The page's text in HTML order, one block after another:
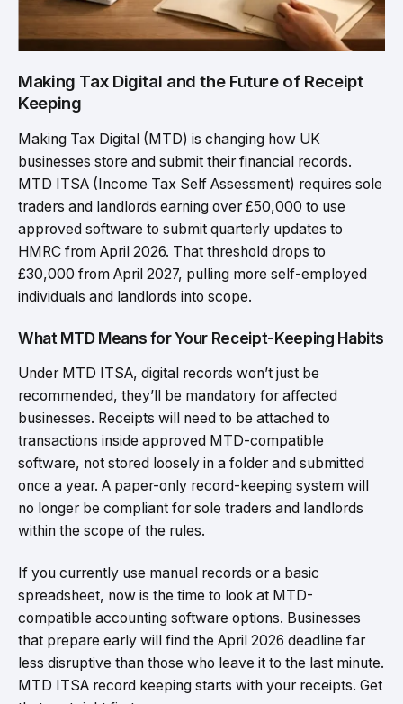
Making Tax Digital and the Future of Receipt
Keeping
Making Tax Digital (MTD) is changing how UK
businesses store and submit their financial records.
MTD ITSA (Income Tax Self Assessment) requires sole
traders and landlords earning over £50,000 to use
approved software to submit quarterly updates to
HMRC from April 2026. That threshold drops to
£30,000 from April 2027, pulling more self-employed
individuals and landlords into scope.
What MTD Means for Your Receipt-Keeping Habits
Under MTD ITSA, digital records won’t just be
recommended, they’ll be mandatory for affected
businesses. Receipts will need to be attached to
transactions inside approved MTD-compatible
software, not stored loosely in a folder and submitted
once a year. A paper-only record-keeping system will
no longer be compliant for sole traders and landlords
within the scope of the rules.
If you currently use manual records or a basic
spreadsheet, now is the time to look at MTD-
compatible accounting software options. Businesses
that prepare early will find the April 2026 deadline far
less disruptive than those who leave it to the last minute.
MTD ITSA record keeping starts with your receipts. Get